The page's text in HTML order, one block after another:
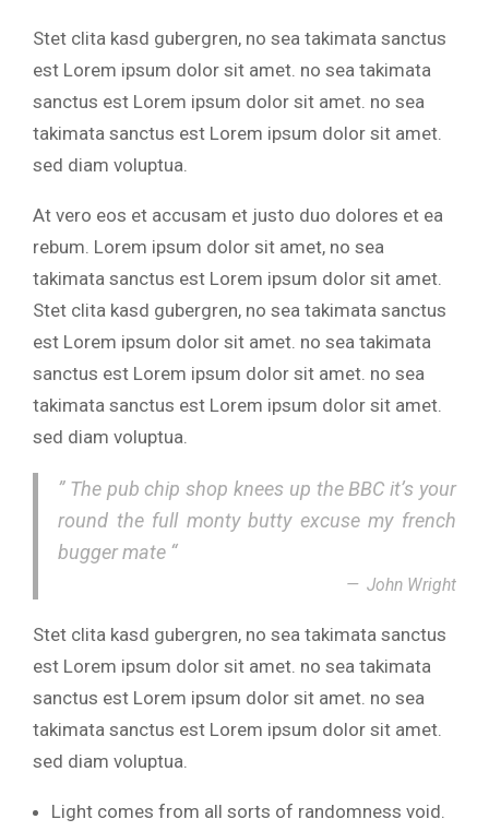
Stet clita kasd gubergren, no sea takimata sanctus
est Lorem ipsum dolor sit amet. no sea takimata
sanctus est Lorem ipsum dolor sit amet. no sea
takimata sanctus est Lorem ipsum dolor sit amet.
sed diam voluptua.
At vero eos et accusam et justo duo dolores et ea
rebum. Lorem ipsum dolor sit amet, no sea
takimata sanctus est Lorem ipsum dolor sit amet.
Stet clita kasd gubergren, no sea takimata sanctus
est Lorem ipsum dolor sit amet. no sea takimata
sanctus est Lorem ipsum dolor sit amet. no sea
takimata sanctus est Lorem ipsum dolor sit amet.
sed diam voluptua.
” The pub chip shop knees up the BBC it’s your
round the full monty butty excuse my french
bugger mate “
John Wright
Stet clita kasd gubergren, no sea takimata sanctus
est Lorem ipsum dolor sit amet. no sea takimata
sanctus est Lorem ipsum dolor sit amet. no sea
takimata sanctus est Lorem ipsum dolor sit amet.
sed diam voluptua.
Light comes from all sorts of randomness void.